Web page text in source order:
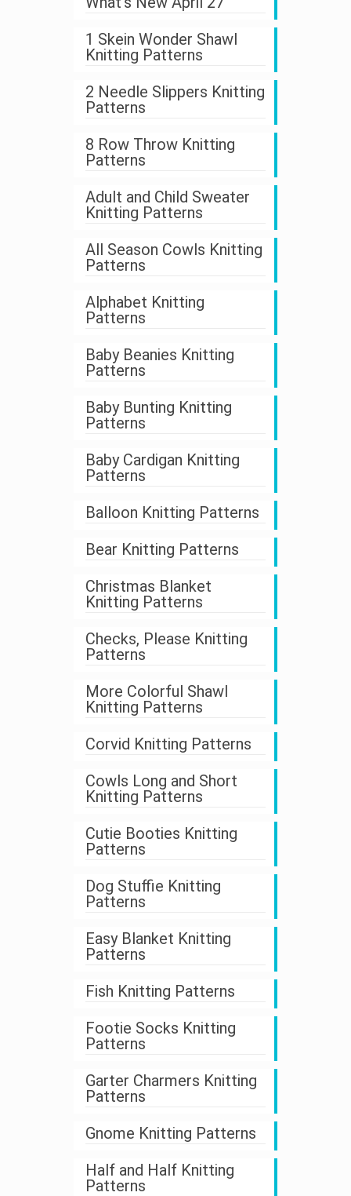
1 Skein Wonder Shawl
Knitting Patterns
2 Needle Slippers Knitting
Patterns
8 Row Throw Knitting
Patterns
Adult and Child Sweater
Knitting Patterns
All Season Cowls Knitting
Patterns
Alphabet Knitting
Patterns
Baby Beanies Knitting
Patterns
Baby Bunting Knitting
Patterns
Baby Cardigan Knitting
Patterns
Balloon Knitting Patterns
Bear Knitting Patterns
Christmas Blanket
Knitting Patterns
Checks, Please Knitting
Patterns
More Colorful Shawl
Knitting Patterns
Corvid Knitting Patterns
Cowls Long and Short
Knitting Patterns
Cutie Booties Knitting
Patterns
Dog Stuffie Knitting
Patterns
Easy Blanket Knitting
Patterns
Fish Knitting Patterns
Footie Socks Knitting
Patterns
Garter Charmers Knitting
Patterns
Gnome Knitting Patterns
Half and Half Knitting
Patterns